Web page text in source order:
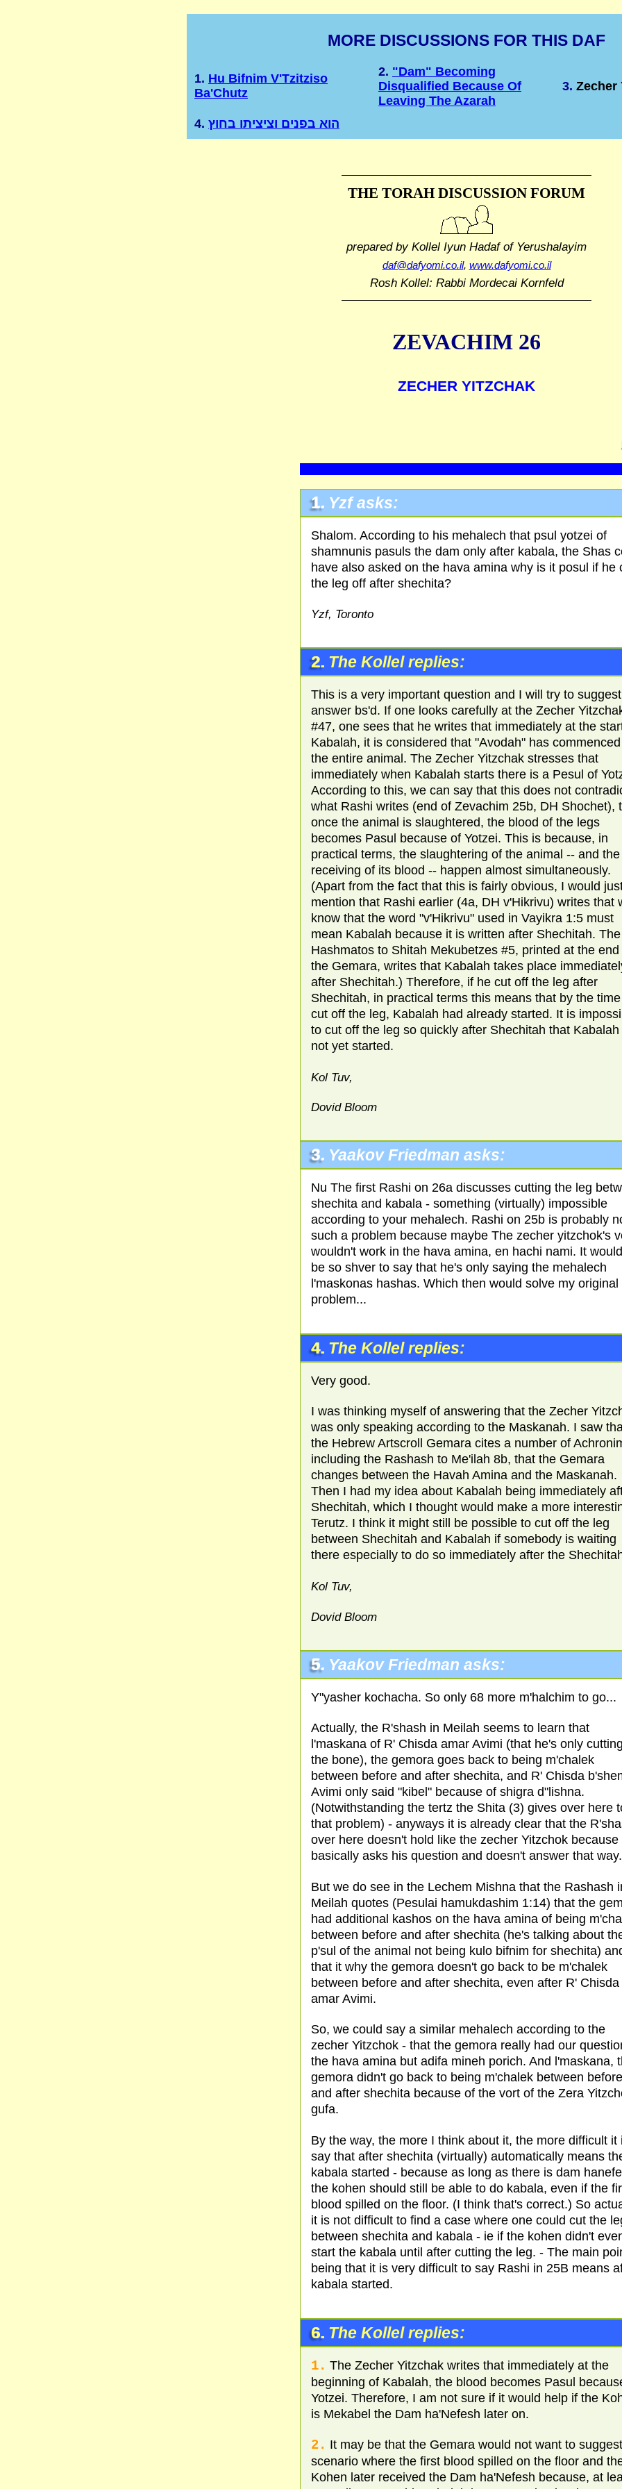
MORE DISCUSSIONS FOR THIS DAF
1. Hu Bifnim V'Tzitziso
Ba'Chutz
2. "Dam" Becoming
Disqualified Because Of
Leaving The Azarah
3. Zecher
4. הוא בפנים וציציתו בחוץ
THE TORAH DISCUSSION FORUM
prepared by Kollel Iyun Hadafof Yerushalayim
daf@dafyomi.co.il, www.dafyomi.co.il
Rosh Kollel: Rabbi Mordecai Kornfeld
ZEVACHIM 26
ZECHER YITZCHAK
1. Yzf asks:
Shalom. According to his mehalech that psul yotzei of
shamnunis pasuls the dam only after kabala, the Shas
have also asked on the hava amina why is it posul if he
the leg off after shechita?
Yzf, Toronto
2. The Kollel replies:
This is a very important question and I will try to
answer bs'd. If one looks carefully at the Zecher
#47, one sees that he writes that immediately at the
Kabalah, it is considered that "Avodah" has
the entire animal. The Zecher Yitzchak stresses that
immediately when Kabalah starts there is a Pesul of
According to this, we can say that this does not
what Rashi writes (end of Zevachim 25b, DH Shochet),
once the animal is slaughtered, the blood of the legs
becomes Pasul because of Yotzei. This is because, in
practical terms, the slaughtering of the animal -- and the
receiving of its blood -- happen almost simultaneously.
(Apart from the fact that this is fairly obvious, I would
mention that Rashi earlier (4a, DH v'Hikrivu) writes that
know that the word "v'Hikrivu" used in Vayikra 1:5 must
mean Kabalah because it is written after Shechitah. The
Hashmatos to Shitah Mekubetzes #5, printed at the end
the Gemara, writes that Kabalah takes place
after Shechitah.) Therefore, if he cut off the leg after
Shechitah, in practical terms this means that by the
cut off the leg, Kabalah had already started. It is
to cut off the leg so quickly after Shechitah that Kabalah
not yet started.
Kol Tuv,
Dovid Bloom
3. Yaakov Friedman asks:
Nu The first Rashi on 26a discusses cutting the leg
shechita and kabala - something (virtually) impossible
according to your mehalech. Rashi on 25b is probably
such a problem because maybe The zecher yitzchok's
wouldn't work in the hava amina, en hachi nami. It
be so shver to say that he's only saying the mehalech
l'maskonas hashas. Which then would solve my original
problem...
4. The Kollel replies:
Very good.
I was thinking myself of answering that the Zecher
was only speaking according to the Maskanah. I saw
the Hebrew Artscroll Gemara cites a number of
including the Rashash to Me'ilah 8b, that the Gemara
changes between the Havah Amina and the Maskanah.
Then I had my idea about Kabalah being immediately
Shechitah, which I thought would make a more
Terutz. I think it might still be possible to cut off the leg
between Shechitah and Kabalah if somebody is waiting
there especially to do so immediately after the
Kol Tuv,
Dovid Bloom
5. Yaakov Friedman asks:
Y"yasher kochacha. So only 68 more m'halchim to go...
Actually, the R'shash in Meilah seems to learn that
l'maskana of R' Chisda amar Avimi (that he's only
the bone), the gemora goes back to being m'chalek
between before and after shechita, and R' Chisda
Avimi only said "kibel" because of shigra d"lishna.
(Notwithstanding the tertz the Shita (3) gives over here
that problem) - anyways it is already clear that the
over here doesn't hold like the zecher Yitzchok because
basically asks his question and doesn't answer that way.
But we do see in the Lechem Mishna that the Rashash
Meilah quotes (Pesulai hamukdashim 1:14) that the
had additional kashos on the hava amina of being
between before and after shechita (he's talking about
p'sul of the animal not being kulo bifnim for shechita)
that it why the gemora doesn't go back to be m'chalek
between before and after shechita, even after R' Chisda
amar Avimi.
So, we could say a similar mehalech according to the
zecher Yitzchok - that the gemora really had our
the hava amina but adifa mineh porich. And l'maskana,
gemora didn't go back to being m'chalek between before
and after shechita because of the vort of the Zera
gufa.
By the way, the more I think about it, the more difficult it
say that after shechita (virtually) automatically means
kabala started - because as long as there is dam
the kohen should still be able to do kabala, even if the
blood spilled on the floor. (I think that's correct.) So
it is not difficult to find a case where one could cut the
between shechita and kabala - ie if the kohen didn't
start the kabala until after cutting the leg. - The main
being that it is very difficult to say Rashi in 25B means
kabala started.
6. The Kollel replies:
1. The Zecher Yitzchak writes that immediately at the
beginning of Kabalah, the blood becomes Pasul
Yotzei. Therefore, I am not sure if it would help if the
is Mekabel the Dam ha'Nefesh later on.
2. It may be that the Gemara would not want to
scenario where the first blood spilled on the floor and
Kohen later received the Dam ha'Nefesh because, at